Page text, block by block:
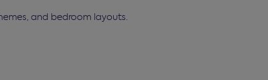
and bedroom layouts.